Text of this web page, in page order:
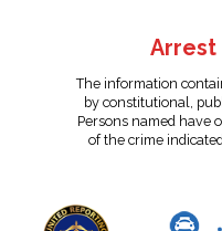
Arrest
The information
by constitutional,
Persons named have
of the crime